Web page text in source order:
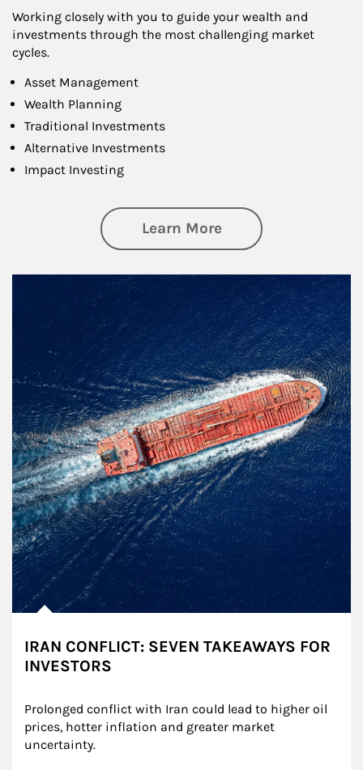
Working closely with you to guide your wealth and
investments through the most challenging market
cycles.
Asset Management
Wealth Planning
Traditional Investments
Alternative Investments
Impact Investing
Learn Moreabout Investing
IRAN CONFLICT: SEVEN TAKEAWAYS FOR
INVESTORS
Prolonged conflict with Iran could lead to higher oil
prices, hotter inflation and greater market
uncertainty.